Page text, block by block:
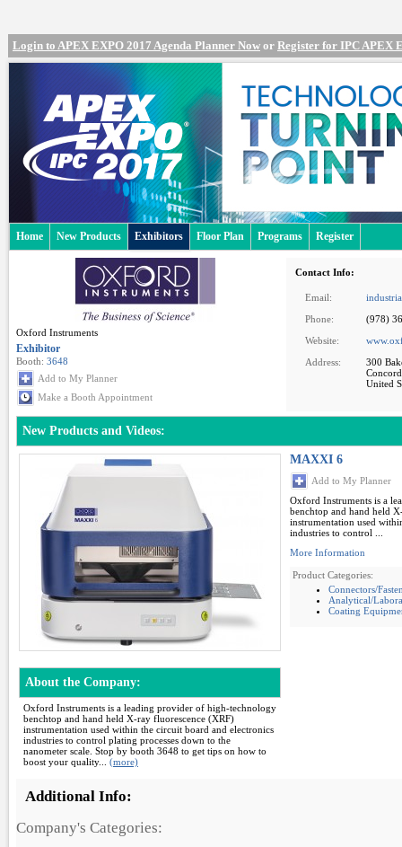
Login to APEX EXPO 2017 Agenda Planner Now or Register for IPC APEX
Home New Products Exhibitors Floor Plan Programs Register
Oxford Instruments
Exhibitor
Booth: 3648
Add to My Planner
Make a Booth Appointment
Contact Info:
Email:
Phone:
(978)
Website:
Address:
300
United
New Products and Videos:
MAXXI 6
Add to My Planner
Oxford Instruments is a
benchtop and hand held
instrumentation used
industries to control ...
More Information
Product Categories:
Connectors/
Analytical/
Coating
About the Company:
Oxford Instruments is a leading provider of high-technology
benchtop and hand held X-ray fluorescence (XRF)
instrumentation used within the circuit board and electronics
industries to control plating processes down to the
nanometer scale. Stop by booth 3648 to get tips on how to
boost your quality... (more)
Additional Info:
Company's Categories: